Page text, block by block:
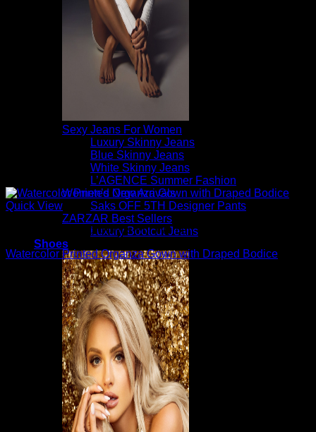
Sexy Jeans For Women
Luxury Skinny Jeans
Blue Skinny Jeans
White Skinny Jeans
L’AGENCE Summer Fashion
Women’s New Arrivals
Saks OFF 5TH Designer Pants
ZARZAR Best Sellers
Luxury Bootcut Jeans
Shoes
Quick View
Beautiful Evening Gowns For Women
Watercolor Printed Organza Gown with Draped Bodice